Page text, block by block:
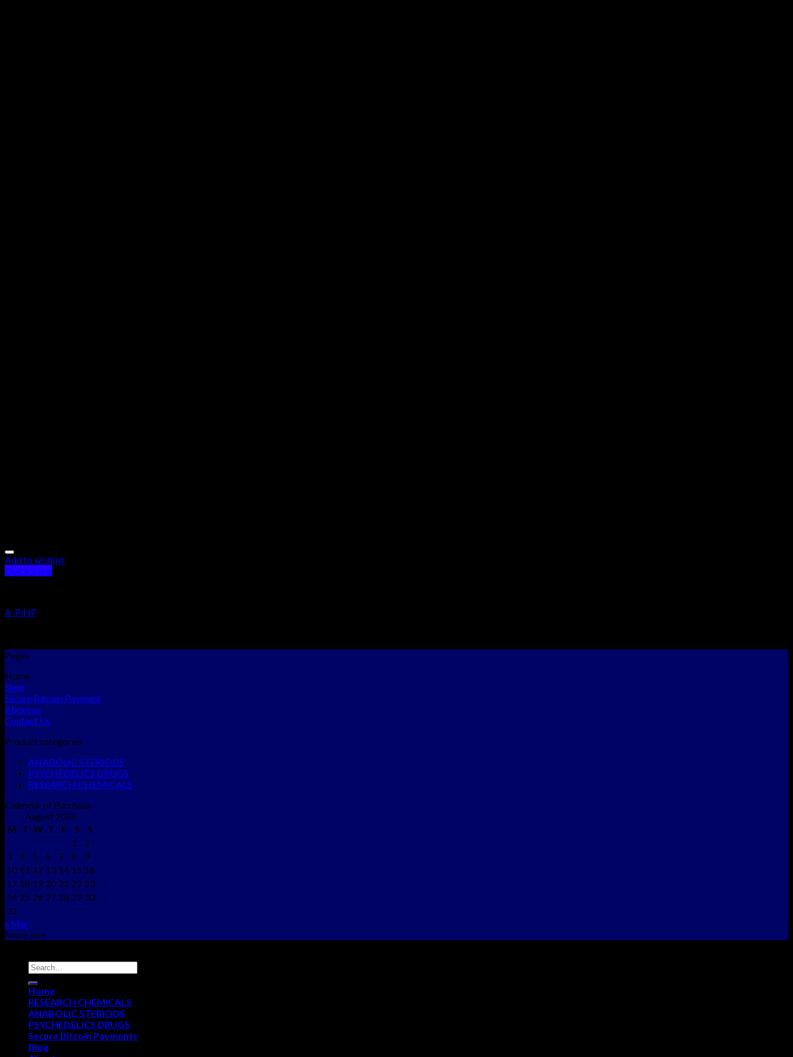
Add to wishlist
Quick View
A-PiHP
Pages
Home
Shop
Secure Bitcoin Payment
About us
Contact Us
Product categories
ANABOLIC STERIODS
PSYCHEDELICS DRUGS
RESEARCH CHEMICALS
Calendar of Purchase
August 2026
M T W T F S
S
1
2
3
4 5 6 7 8
9
10 11 12 13 14 15 16
17 18 19 20 21 22 23
24 25 26 27 28 29 30
31
« Mar
More Info
Home
RESEARCH CHEMICALS
ANABOLIC STERIODS
PSYCHEDELICS DRUGS
Secure Bitcoin Payments
Blog